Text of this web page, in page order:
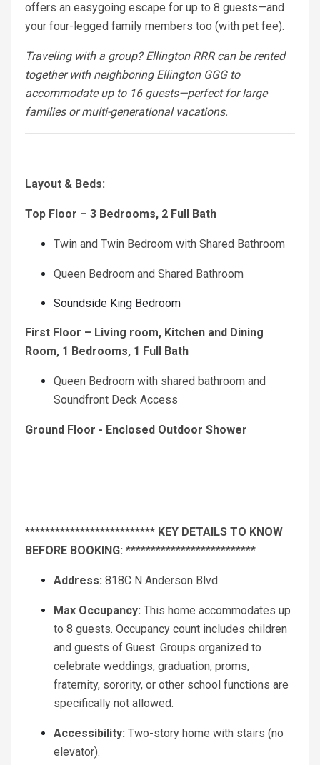
offers an easygoing escape for up to 8 guests—and
your four-legged family members too (with pet fee).
Traveling with a group? Ellington RRR can be rented
together with neighboring Ellington GGG to
accommodate up to 16 guests—perfect for large
families or multi-generational vacations.
Layout & Beds:
Top Floor – 3 Bedrooms, 2 Full Bath
Twin and Twin Bedroom with Shared Bathroom
Queen Bedroom and Shared Bathroom
Soundside King Bedroom
First Floor – Living room, Kitchen and Dining
Room, 1 Bedrooms, 1 Full Bath
Queen Bedroom with shared bathroom and
Soundfront Deck Access
Ground Floor - Enclosed Outdoor Shower
************************** KEY DETAILS TO KNOW
BEFORE BOOKING: **************************
Address: 818C N Anderson Blvd
Max Occupancy: This home accommodates up
to 8 guests. Occupancy count includes children
and guests of Guest. Groups organized to
celebrate weddings, graduation, proms,
fraternity, sorority, or other school functions are
specifically not allowed.
Accessibility: Two-story home with stairs (no
elevator).